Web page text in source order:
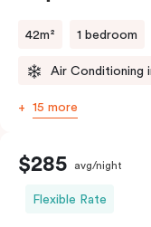
42m² 1 bedroom
Air Conditioning
15 more
$285 avg/night
Flexible Rate